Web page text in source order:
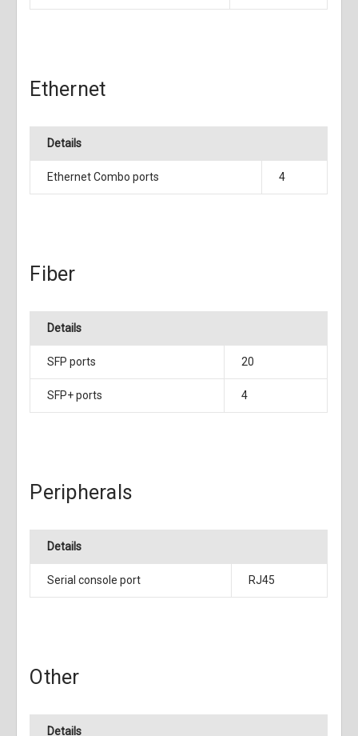
Ethernet
Details
Ethernet Combo ports 4
Fiber
Details
SFP ports 20
SFP+ ports 4
Peripherals
Details
Serial console port RJ45
Other
Details